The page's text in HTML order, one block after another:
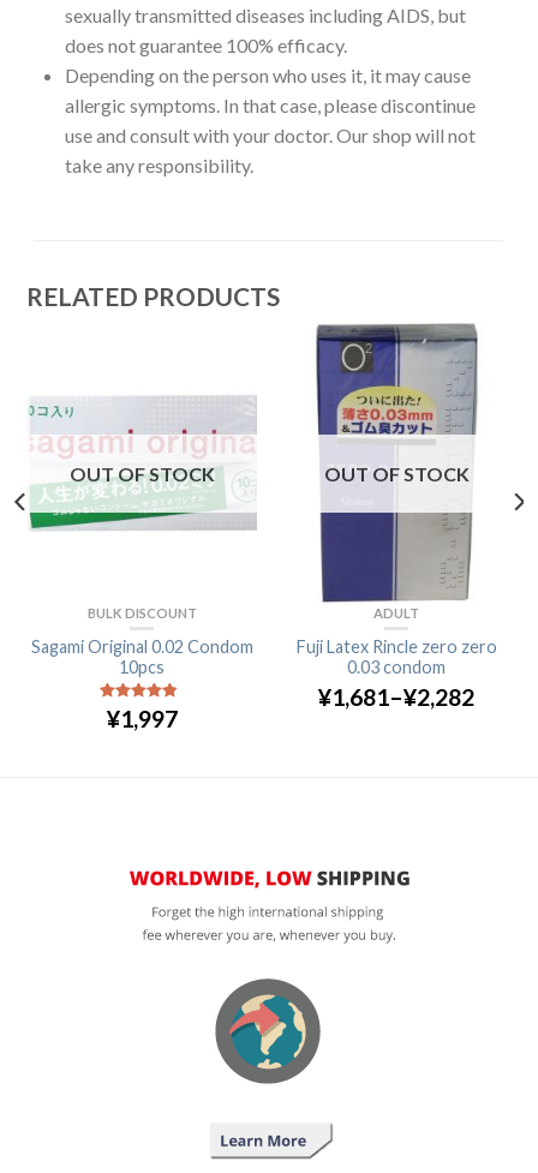
sexually transmitted diseases including AIDS, but
does not guarantee 100% efficacy.
Depending on the person who uses it, it may cause
allergic symptoms. In that case, please discontinue
use and consult with your doctor. Our shop will not
take any responsibility.
RELATED PRODUCTS
OUT OF STOCK
BULK DISCOUNT
Sagami Original 0.02 Condom
10pcs
4.5out of
5¥1,997
OUT OF STOCK
ADULT
Fuji Latex Rincle zero zero
0.03 condom
¥1,681–¥2,282